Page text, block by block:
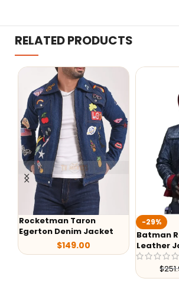
RELATED PRODUCTS
-29%
Batman Red Hooded
Leather Jacket
-24%
Alex
Shearling
Leather
$